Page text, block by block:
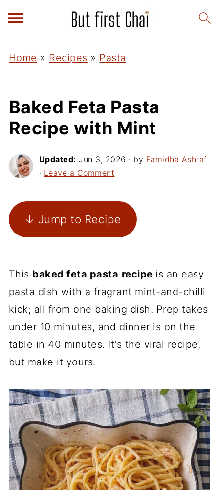
Home » Recipes » Pasta
Baked Feta Pasta
Recipe with Mint
Updated: Jun 3, 2026 · by Famidha Ashraf
· Leave a Comment
↓ Jump to Recipe
This baked feta pasta recipe is an easy
pasta dish with a fragrant mint-and-chilli
kick; all from one baking dish. Prep takes
under 10 minutes, and dinner is on the
table in 40 minutes. It's the viral recipe,
but make it yours.